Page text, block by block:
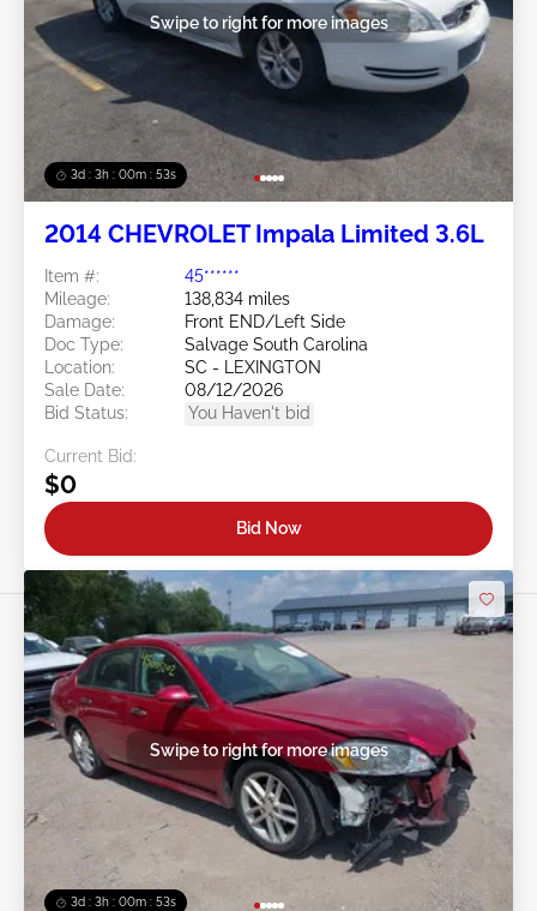
3d : 3h : 00m : 50s
Swipe to right for more images
2014 CHEVROLET Impala Limited 3.6L
Item #:
45******
Mileage:
138,834 miles
Damage:
Front END/Left Side
Doc Type:
Salvage South Carolina
Location:
SC - LEXINGTON
Sale Date:
08/12/2026
Bid Status:
You Haven't bid
Current Bid:
$0
Bid Now
3d : 3h : 00m : 50s
Swipe to right for more images